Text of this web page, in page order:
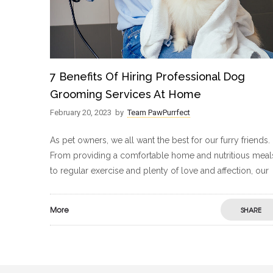
7 Benefits Of Hiring Professional Dog
Grooming Services At Home
February 20, 2023 by Team PawPurrfect
As pet owners, we all want the best for our furry friends.
From providing a comfortable home and nutritious
to regular exercise and plenty of love and affection, our
More SHARE